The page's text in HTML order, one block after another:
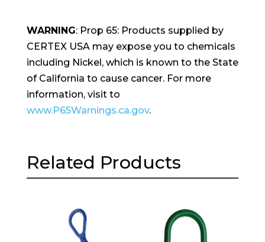
WARNING: Prop 65: Products supplied by
CERTEX USA may expose you to chemicals
including Nickel, which is known to the State
of California to cause cancer. For more
information, visit to
www.P65Warnings.ca.gov.
Related Products